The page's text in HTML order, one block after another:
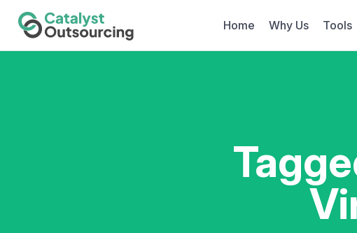
Home Why Us Tools